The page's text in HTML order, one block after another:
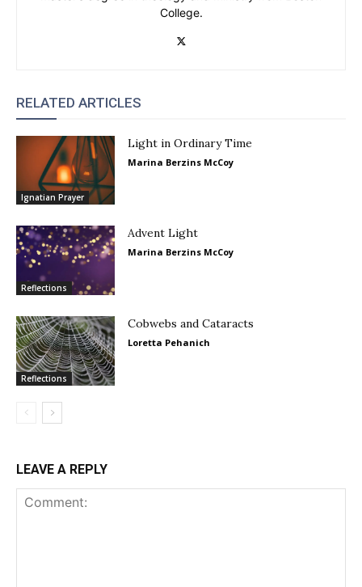
College.
RELATED ARTICLES
Ignatian Prayer
Light in Ordinary Time
Marina Berzins McCoy
Reflections
Advent Light
Marina Berzins McCoy
Reflections
Cobwebs and Cataracts
Loretta Pehanich
LEAVE A REPLY